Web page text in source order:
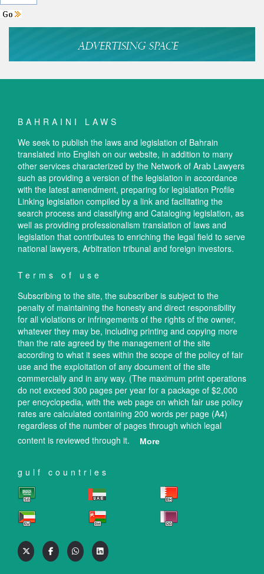
BAHRAINI LAWS
We seek to publish the laws and legislation of Bahrain
translated into English on our website, in addition to many
other services characterized by the Network of Arab Lawyers
such as providing a version of the legislation in accordance
with the latest amendment, preparing for legislation Profile
Linking legislation compiled by a link and facilitating the
search process and classifying and Cataloging legislation, as
well as providing professionalism translation of laws and
legislation that contributes to enriching the legal field to serve
national lawyers, Arbitration tribunal and foreign investors.
Terms of use
Subscribing to the site, the subscriber is subject to the
penalty of maintaining the honesty and direct responsibility
for all violations or infringements of the rights of the owner,
whatever they may be, including printing and copying more
than the rate agreed by the management of the site
according to what it sees within the scope of the policy of fair
use and the exploitation of any document of the site
commercially and in any way. (The maximum print operations
do not exceed 300 pages per year for a package of $2,000
per encyclopedia, with the web page on which fair use policy
rates are calculated containing 200 words per page (A4)
regardless of the number of pages through which legal
content is reviewed through it.
More
gulf countries